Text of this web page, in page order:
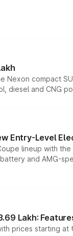
Nexon compact
diesel and CNG
Entry-Level
lineup with
and AMG-
Lakh:
prices starting